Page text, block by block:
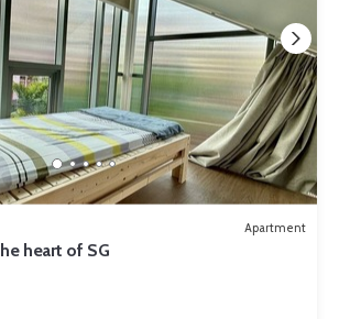
Apartment
heart of SG